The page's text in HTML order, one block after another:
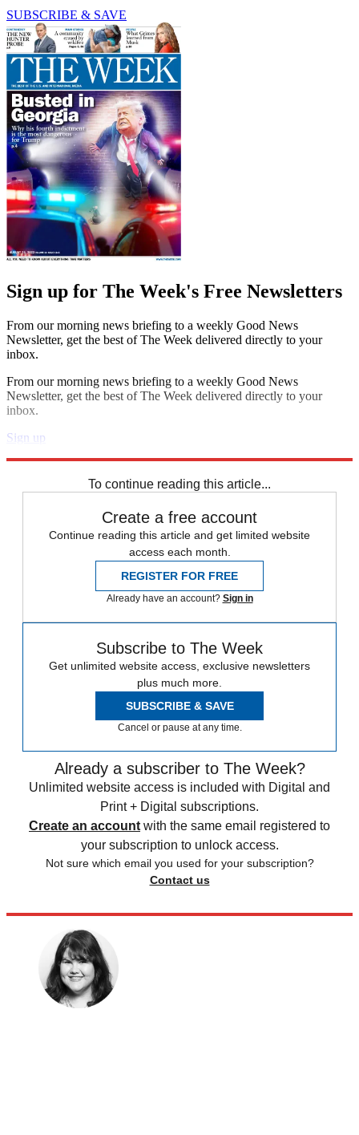
SUBSCRIBE & SAVE
Sign up for The Week's Free Newsletters
From our morning news briefing to a weekly Good News
Newsletter, get the best of The Week delivered directly to your
inbox.
From our morning news briefing to a weekly Good News
Newsletter, get the best of The Week delivered directly to your
inbox.
Sign up
To continue reading this article...
Create a free account
Continue reading this article and get limited website
access each month.
REGISTER FOR FREE
Already have an account? Sign in
Subscribe to The Week
Get unlimited website access, exclusive newsletters
plus much more.
SUBSCRIBE & SAVE
Cancel or pause at any time.
Already a subscriber to The Week?
Unlimited website access is included with Digital and
Print + Digital subscriptions.
Create an account with the same email registered to
your subscription to unlock access.
Not sure which email you used for your subscription?
Contact us